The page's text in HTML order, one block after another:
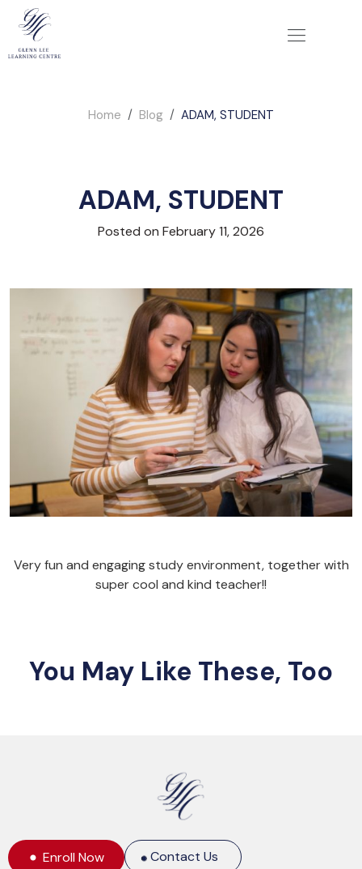
Home Blog ADAM, STUDENT
ADAM, STUDENT
Posted on February 11, 2026
Very fun and engaging study environment, together with
super cool and kind teacher!!
You May Like These, Too
Enroll Now Contact Us